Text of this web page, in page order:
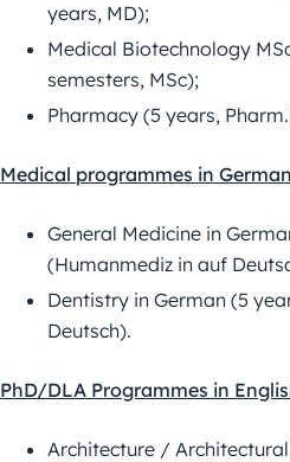
years, MD);
Medical Biotechnology
semesters, MSc);
Pharmacy (5 years,
Medical programmes in German
General Medicine in
(Humanmediz in auf
Dentistry in German (5
Deutsch).
PhD/DLA Programmes in
Architecture /